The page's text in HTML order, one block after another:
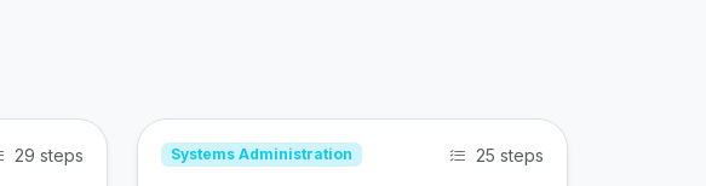
29 steps Systems Administration 25 steps